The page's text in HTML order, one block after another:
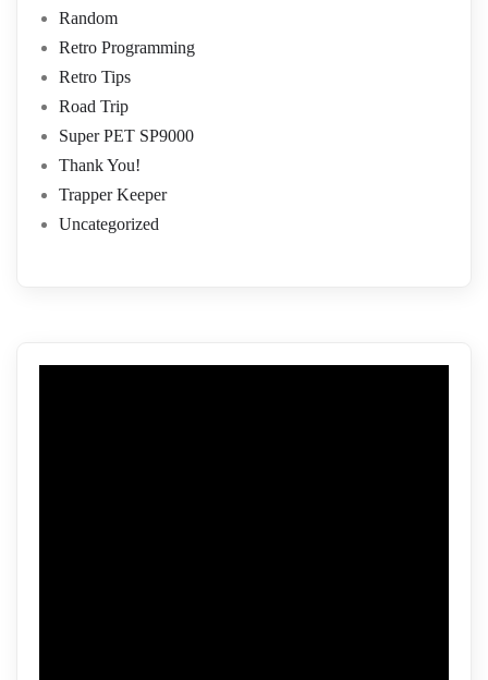
Random
Retro Programming
Retro Tips
Road Trip
Super PET SP9000
Thank You!
Trapper Keeper
Uncategorized